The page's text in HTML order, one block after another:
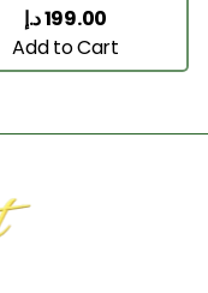
199.00د.إ
Add to Cart